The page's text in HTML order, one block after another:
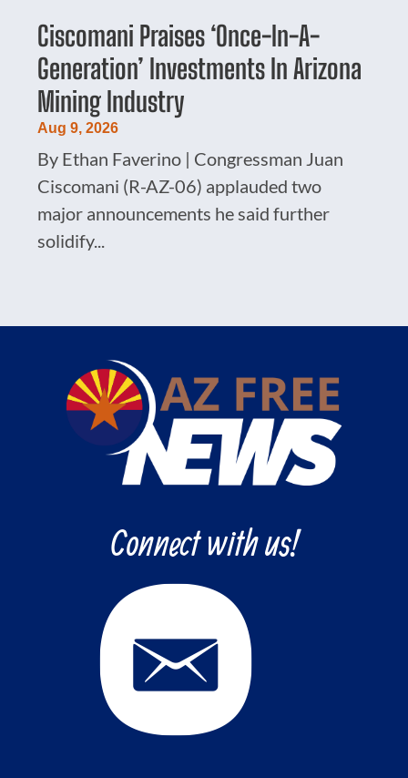
Ciscomani Praises ‘Once-In-A-
Generation’ Investments In Arizona
Mining Industry
Aug 9, 2026
By Ethan Faverino | Congressman Juan
Ciscomani (R-AZ-06) applauded two
major announcements he said further
solidify...
Connect with us!